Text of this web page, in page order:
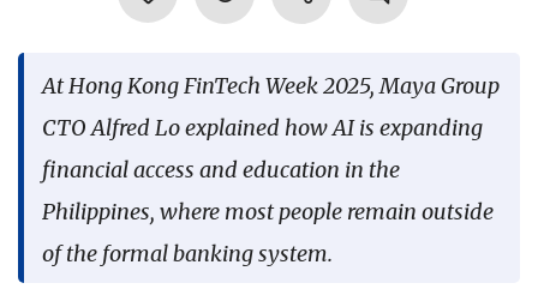
At Hong Kong FinTech Week 2025, Maya Group
CTO Alfred Lo explained how AI is expanding
financial access and education in the
Philippines, where most people remain outside
of the formal banking system.